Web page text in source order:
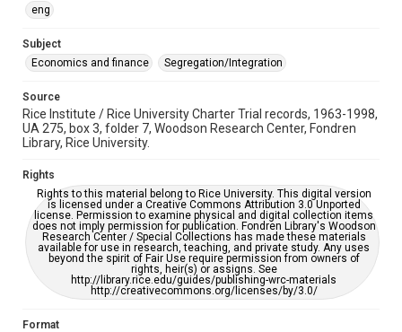
https://library.rice.edu/requests/digital-collections-
accessible-format-request-form
eng
Subject
Economics and finance
Segregation/Integration
Source
Rice Institute / Rice University Charter Trial records, 1963-1998,
UA 275, box 3, folder 7, Woodson Research Center, Fondren
Library, Rice University.
Rights
Rights to this material belong to Rice University. This digital version
is licensed under a Creative Commons Attribution 3.0 Unported
license. Permission to examine physical and digital collection items
does not imply permission for publication. Fondren Library's Woodson
Research Center / Special Collections has made these materials
available for use in research, teaching, and private study. Any uses
beyond the spirit of Fair Use require permission from owners of
rights, heir(s) or assigns. See
http://library.rice.edu/guides/publishing-wrc-materials
http://creativecommons.org/licenses/by/3.0/
Format